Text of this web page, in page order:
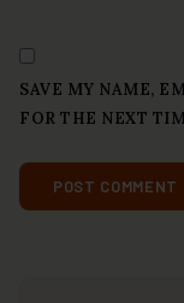
SAVE MY NAME,
FOR THE NEXT